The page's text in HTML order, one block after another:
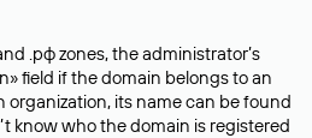
.рф zones, the administrator’s
field if the domain belongs to an
organization, its name can be found
know who the domain is registered